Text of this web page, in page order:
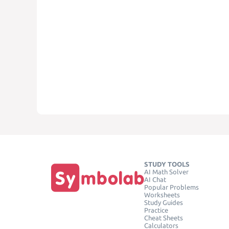
STUDY TOOLS
AI Math Solver
AI Chat
Popular Problems
Worksheets
Study Guides
Practice
Cheat Sheets
Calculators